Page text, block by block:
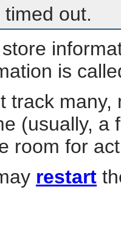
out.
is
track
(usually, a
room for
restart